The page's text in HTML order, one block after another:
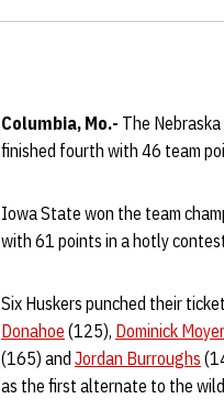
Columbia, Mo.- The
finished fourth with 46 team
Iowa State won the team
with 61 points in a hotly
Six Huskers punched their
Donahoe (125), Dominick Moyer
(165) and Jordan Burroughs
as the first alternate to the